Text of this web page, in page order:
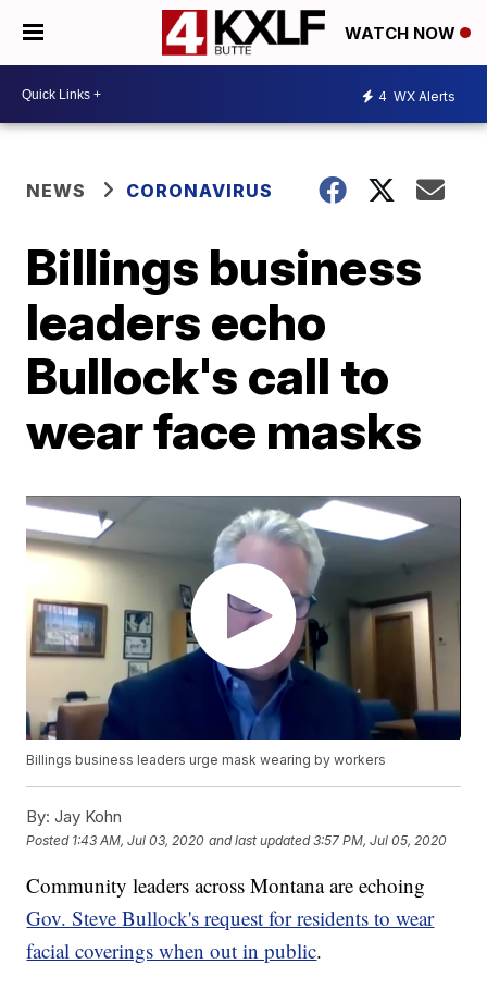
WATCH NOW
4 WX Alerts
NEWS CORONAVIRUS
Billings business
leaders echo
Bullock's call to
wear face masks
Billings business leaders urge mask wearing by workers
By: Jay Kohn
Posted 1:43 AM, Jul 03, 2020 and last updated 3:57 PM, Jul 05, 2020
Community leaders across Montana are echoing
Gov. Steve Bullock's request for residents to wear
facial coverings when out in public.